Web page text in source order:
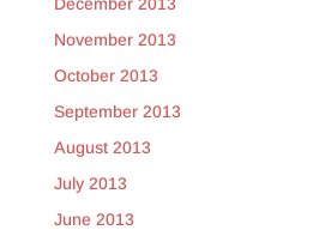
November 2013
October 2013
September 2013
August 2013
July 2013
June 2013